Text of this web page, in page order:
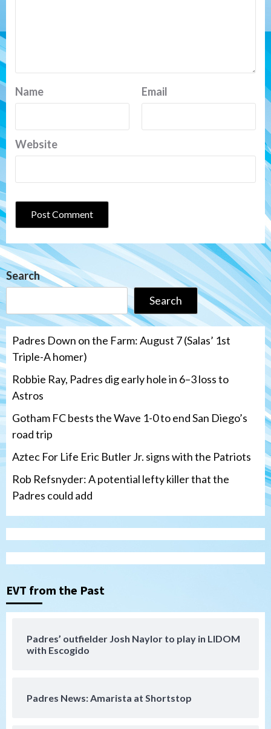
Name Email
Website
Search
Search
Padres Down on the Farm: August 7 (Salas’ 1st
Triple-A homer)
Robbie Ray, Padres dig early hole in 6–3 loss to
Astros
Gotham FC bests the Wave 1-0 to end San Diego’s
road trip
Aztec For Life Eric Butler Jr. signs with the Patriots
Rob Refsnyder: A potential lefty killer that the
Padres could add
EVT from the Past
Padres’ outfielder Josh Naylor to play in LIDOM
with Escogido
Padres News: Amarista at Shortstop
San Diego Wave
Gotham FC bests the Wave 1-0 to end
San Diego’s road trip
that the Padres could add